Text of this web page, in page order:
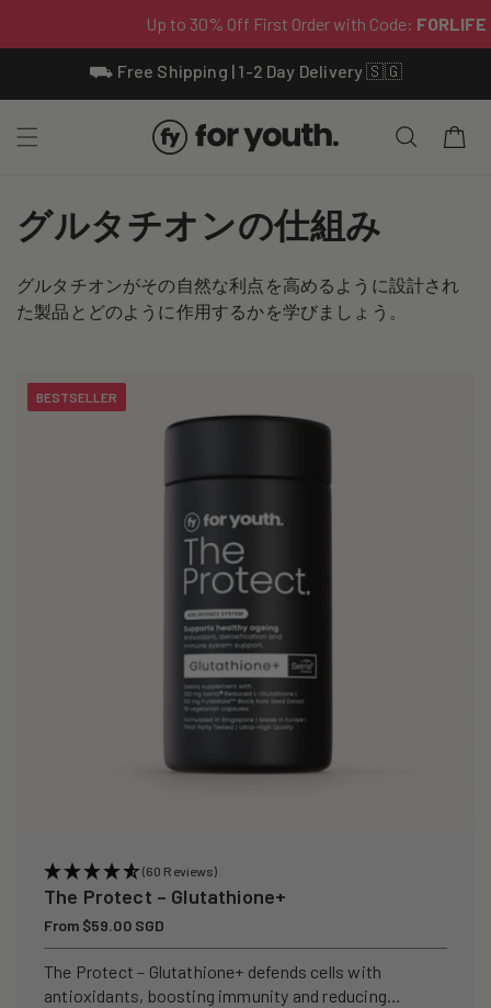
⛟ Free Shipping | 1-2 Day Delivery 🇸🇬
Cart
C
l
e
グルタチオンの仕組み
グルタチオンがその自然な利点を高めるように設計され
た製品とどのように作用するかを学びましょう。
BESTSELLER
(60 Reviews)
The Protect – Glutathione+
Regular
price
From $59.00 SGD
The Protect – Glutathione+ defends cells with
antioxidants, boosting immunity and reducing